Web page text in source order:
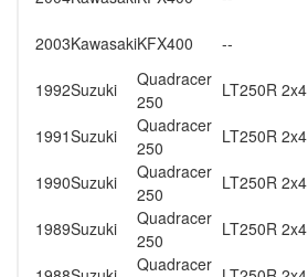
2003KawasakiKFX400 --
1992Suzuki
Quadracer
250
LT250R 2x4
1991Suzuki
Quadracer
250
LT250R 2x4
1990Suzuki
Quadracer
250
LT250R 2x4
1989Suzuki
Quadracer
250
LT250R 2x4
Quadracer